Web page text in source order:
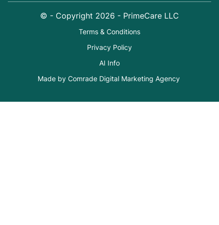
© - Copyright 2026 - PrimeCare LLC
Terms & Conditions
Privacy Policy
AI Info
Made by Comrade Digital Marketing Agency